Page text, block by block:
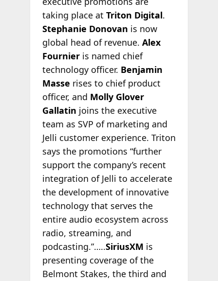
taking place at Triton Digital.
Stephanie Donovan is now
global head of revenue. Alex
Fournieris named chief
technology officer. Benjamin
Masse rises to chief product
officer, and Molly Glover
Gallatin joins the executive
team as SVP of marketing and
Jelli customer experience. Triton
says the promotions “further
support the company’s recent
integration of Jelli to accelerate
the development of innovative
technology that serves the
entire audio ecosystem across
radio, streaming, and
podcasting.”…..SiriusXM is
presenting coverage of the
Belmont Stakes, the third and